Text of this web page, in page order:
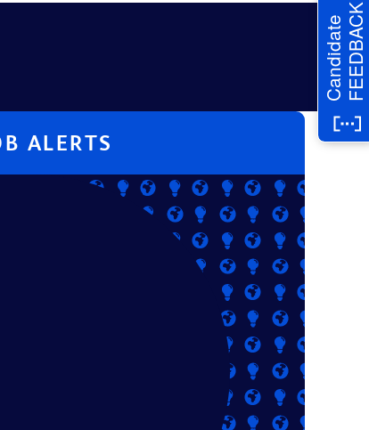
ALERTS
CandidateFEEDBACK